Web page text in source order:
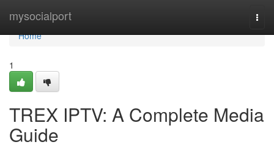
mysocialport
Home
Home
1
TREX IPTV: A Complete Media
Guide